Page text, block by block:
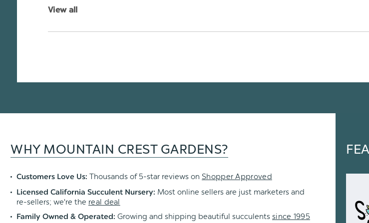
View all
WHY MOUNTAIN CREST GARDENS?
Customers Love Us: Thousands of 5-star reviews on Shopper Approved
Licensed California Succulent Nursery: Most online sellers are just marketers and
re-sellers; we're the real deal
Family Owned & Operated: Growing and shipping beautiful succulents since 1995